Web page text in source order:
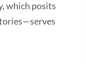
which posits